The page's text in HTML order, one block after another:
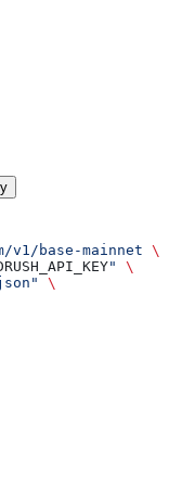
base-mainnet \
"
\
\